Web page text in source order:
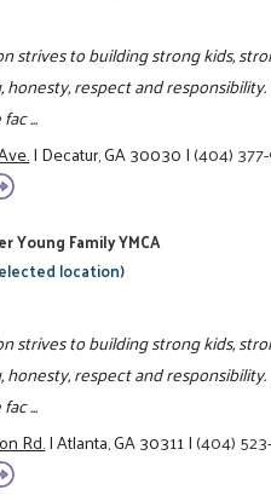
strives to building strong kids,
honesty, respect and
...
|Decatur, GA 30030|(404)
Young Family YMCA
location)
strives to building strong kids,
honesty, respect and
...
Rd.|Atlanta, GA 30311|(404)